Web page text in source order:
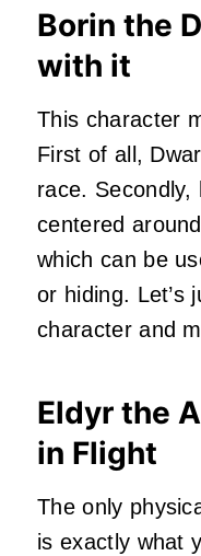
Borin the
with it
This character
First of all,
race.
centered
which can be
or hiding. Let’s
character and
Eldyr the
in Flight
The only
is exactly what